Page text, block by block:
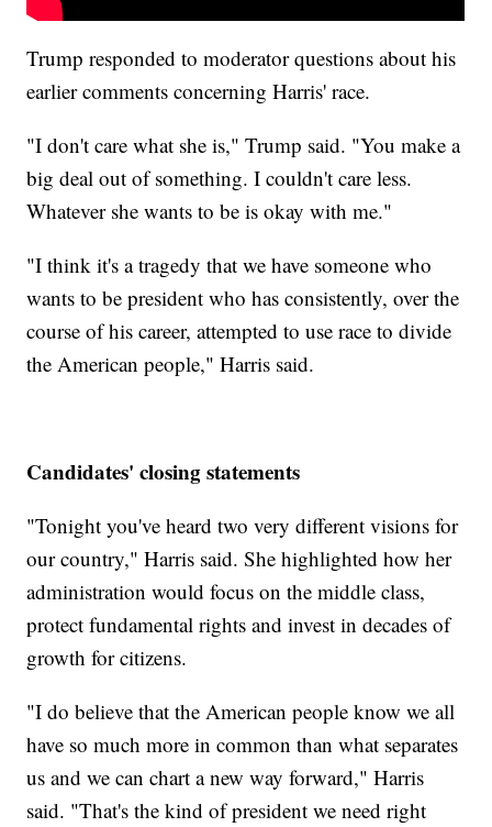
Trump responded to moderator questions about his
earlier comments concerning Harris' race.
"I don't care what she is," Trump said. "You make a
big deal out of something. I couldn't care less.
Whatever she wants to be is okay with me."
"I think it's a tragedy that we have someone who
wants to be president who has consistently, over the
course of his career, attempted to use race to divide
the American people," Harris said.
Candidates' closing statements
"Tonight you've heard two very different visions for
our country," Harris said. She highlighted how her
administration would focus on the middle class,
protect fundamental rights and invest in decades of
growth for citizens.
"I do believe that the American people know we all
have so much more in common than what separates
us and we can chart a new way forward," Harris
said. "That's the kind of president we need right